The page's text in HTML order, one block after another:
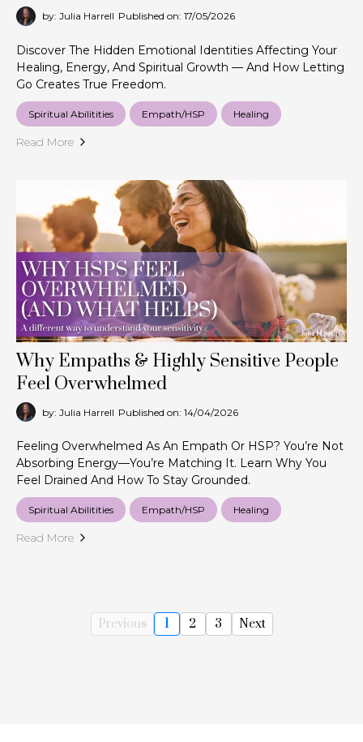
by: Julia Harrell Published on: 17/05/2026
Discover The Hidden Emotional Identities Affecting Your
Healing, Energy, And Spiritual Growth — And How Letting
Go Creates True Freedom.
Spiritual Abilitities Empath/HSP Healing
Read More
Why Empaths & Highly Sensitive People
Feel Overwhelmed
by: Julia Harrell Published on: 14/04/2026
Feeling Overwhelmed As An Empath Or HSP? You’re Not
Absorbing Energy—You’re Matching It. Learn Why You
Feel Drained And How To Stay Grounded.
Spiritual Abilitities Empath/HSP Healing
Read More
Previous 1 2 3 Next